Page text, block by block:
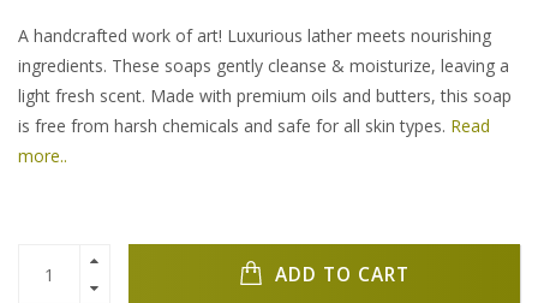
A handcrafted work of art! Luxurious lather meets nourishing
ingredients. These soaps gently cleanse & moisturize, leaving a
light fresh scent. Made with premium oils and butters, this soap
is free from harsh chemicals and safe for all skin types. Read
more..
ADD TO CART